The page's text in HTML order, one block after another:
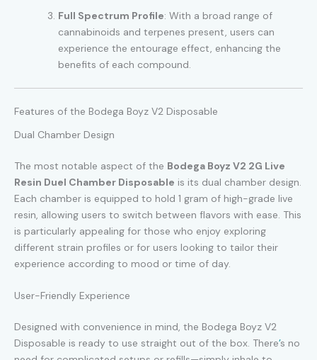
Full Spectrum Profile: With a broad range of
cannabinoids and terpenes present, users can
experience the entourage effect, enhancing the
benefits of each compound.
Features of the Bodega Boyz V2 Disposable
Dual Chamber Design
The most notable aspect of the Bodega Boyz V2 2G Live
Resin Duel Chamber Disposable is its dual chamber design.
Each chamber is equipped to hold 1 gram of high-grade live
resin, allowing users to switch between flavors with ease. This
is particularly appealing for those who enjoy exploring
different strain profiles or for users looking to tailor their
experience according to mood or time of day.
User-Friendly Experience
Designed with convenience in mind, the Bodega Boyz V2
Disposable is ready to use straight out of the box. There’s no